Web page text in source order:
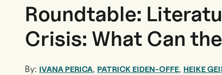
Roundtable:
Crisis: What Can
By: IVANA PERICA, PATRICK EIDEN-OFFE, HEIKE